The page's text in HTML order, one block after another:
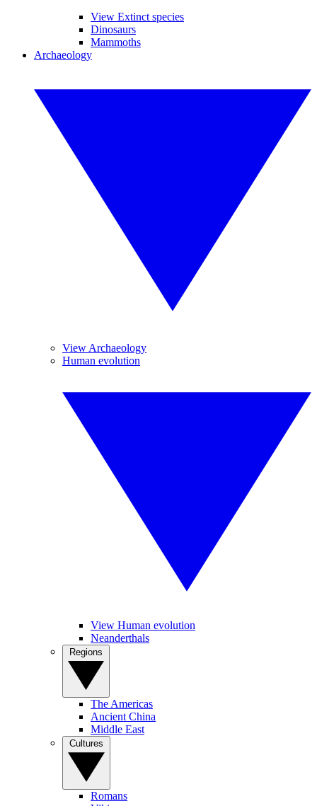
View Extinct species
Dinosaurs
Mammoths
Archaeology
View Archaeology
Human evolution
View Human evolution
Neanderthals
The Americas
Ancient China
Middle East
Romans